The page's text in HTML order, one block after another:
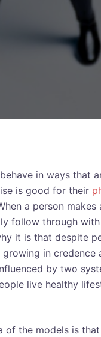
in ways that
is good for their
a person
follow through
it is that despite
in credence
by two
live healthy
of the models is